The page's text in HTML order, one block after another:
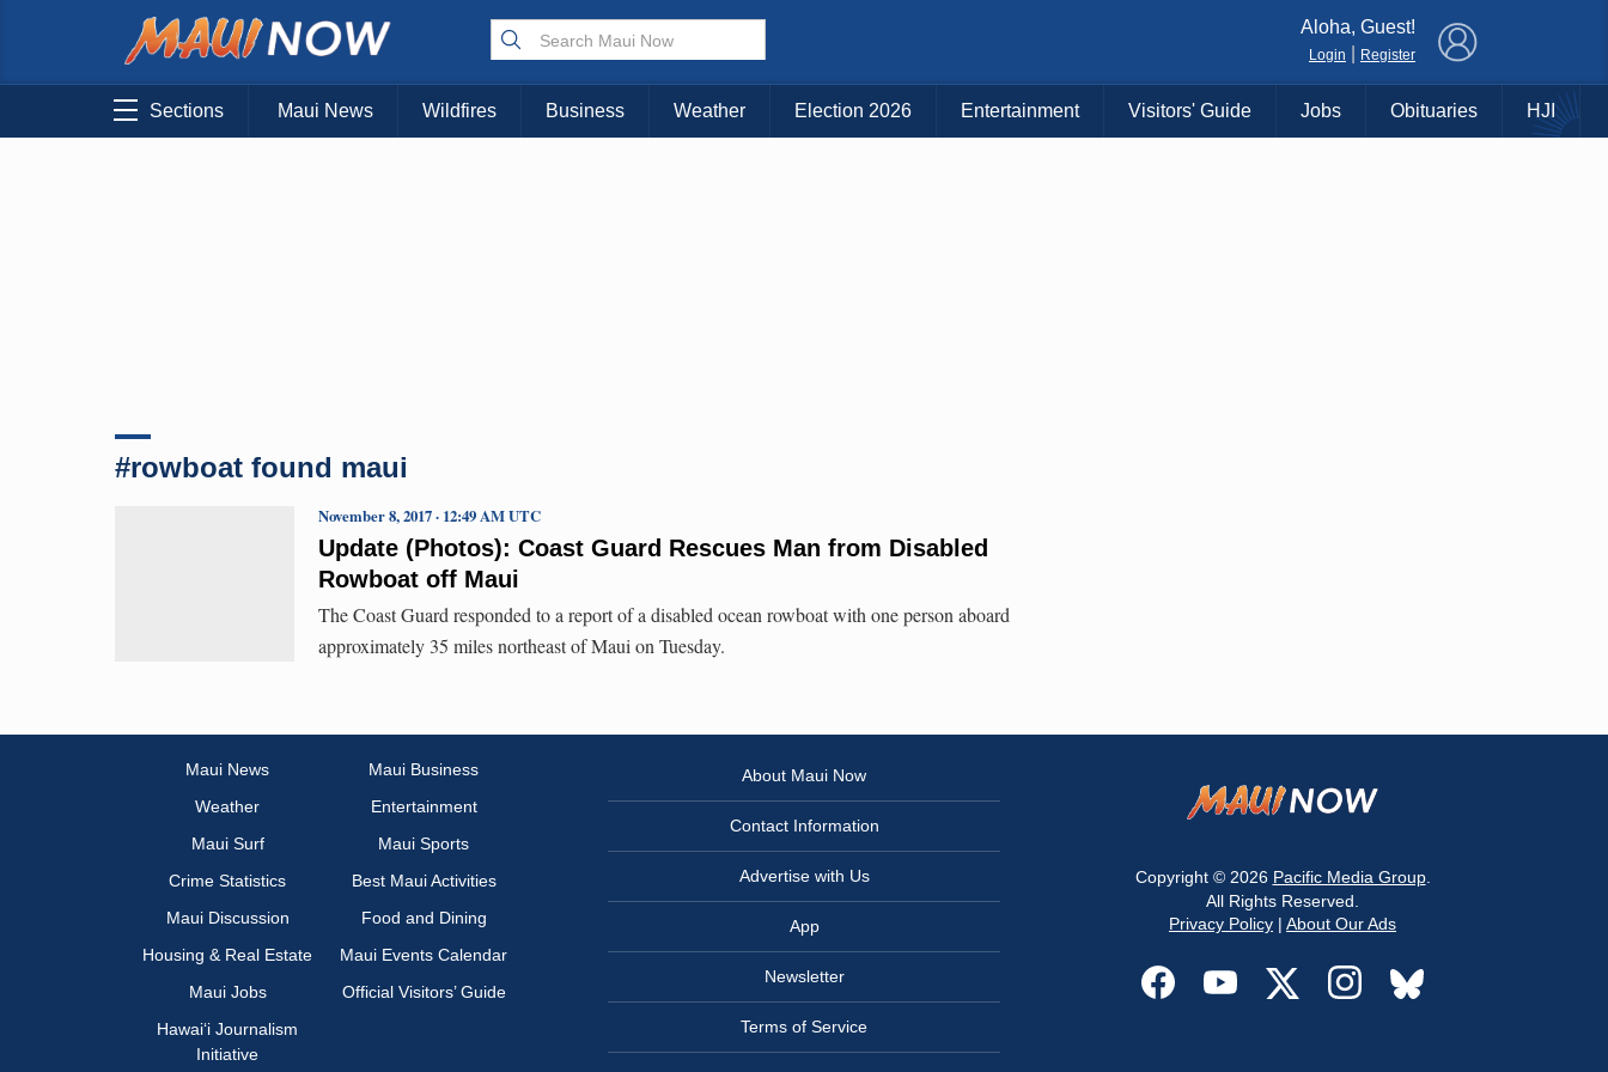
Choose Your Island:
KAUAI MAUI BIG ISLAND
Aloha, Guest!
Login Register
Sections Maui News Wildfires Business Weather Election 2026 Entertainment Visitors' Guide Jobs Obituaries HJI
#rowboat found maui
Update (Photos): Coast Guard Rescues Man from Disabled
Rowboat off Maui
November 8, 2017 · 12:49 AM UTC
The Coast Guard responded to a report of a disabled ocean rowboat with one person aboard
approximately 35 miles northeast of Maui on Tuesday.
Maui News
Maui Business
Weather
Entertainment
Maui Surf
Maui Sports
Crime Statistics
Best Maui Activities
Maui Discussion
Food and Dining
Housing & Real Estate
Maui Events Calendar
Maui Jobs
Official Visitors’ Guide
Hawai‘i Journalism
Initiative
About Maui Now
Contact Information
Advertise with Us
App
Newsletter
Terms of Service
Copyright © 2026 Pacific Media Group.
All Rights Reserved.
Privacy Policy | About Our Ads